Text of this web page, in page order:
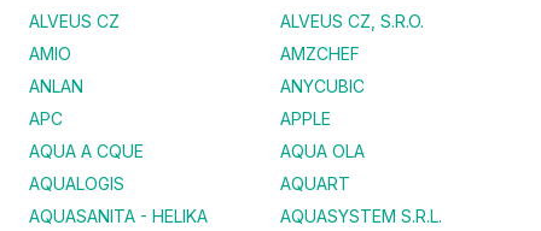
ALVEUS CZ
ALVEUS CZ, S.R.O.
AMIO
AMZCHEF
ANLAN
ANYCUBIC
APC
APPLE
AQUA A CQUE
AQUA OLA
AQUALOGIS
AQUART
AQUASANITA - HELIKA
AQUASYSTEM S.R.L.